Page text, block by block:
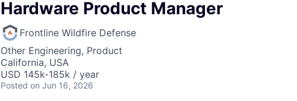
Hardware Product Manager
Frontline Wildfire Defense
Other Engineering, Product
California, USA
USD 145k-185k / year
Posted on Jun 16, 2026